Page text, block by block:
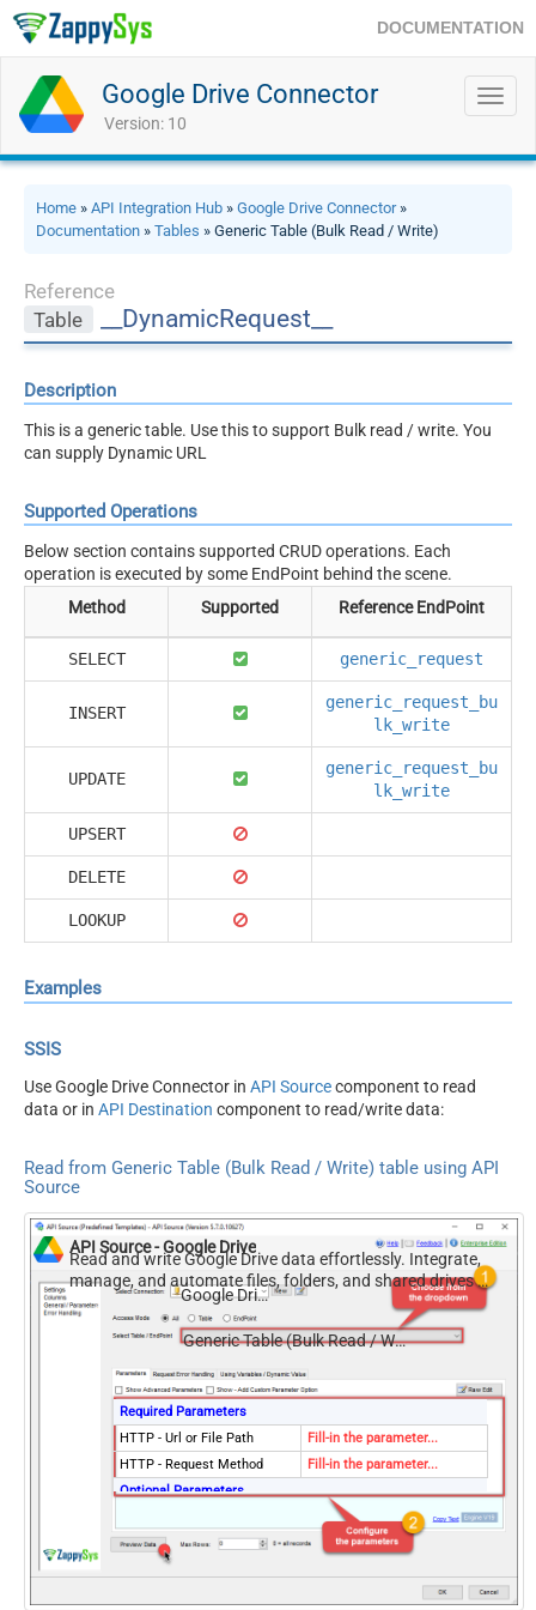
DOCUMENTATION
Google Drive Connector
Version: 10
Home » API Integration Hub » Google Drive Connector»
Documentation » Tables » Generic Table (Bulk Read / Write)
Reference
Table
__DynamicRequest__
Description
This is a generic table. Use this to support Bulk read / write. You
can supply Dynamic URL
Supported Operations
Below section contains supported CRUD operations. Each
operation is executed by some EndPoint behind the scene.
Method
Supported Reference EndPoint
SELECT generic_request
INSERT
generic_request_bu
lk_write
UPDATE
generic_request_bu
lk_write
UPSERT
DELETE
LOOKUP
Examples
SSIS
Use Google Drive Connector in API Sourcecomponent to read
data or in API Destination component to read/write data:
Read from Generic Table (Bulk Read / Write) table using API
Source
API Source - Google Drive
Read and write Google Drive data effortlessly. Integrate,
manage, and automate files, folders, and shared drives —
almost no coding required.
Google Drive
Generic Table (Bulk Read / Write)
Required Parameters
HTTP - Url or File Path
Fill-in the parameter...
HTTP - Request Method
Fill-in the parameter...
Optional Parameters
HTTP - Is MultiPart Body
(Pass File data/Mixed